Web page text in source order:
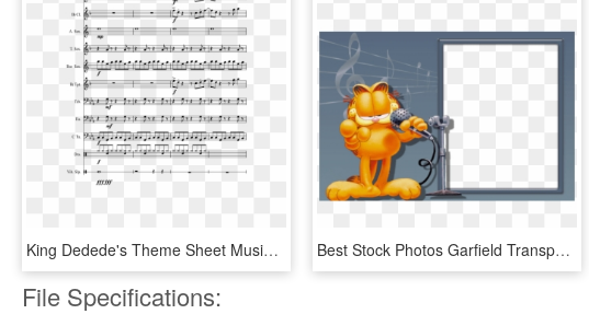
King Dedede's Theme Sheet Music Composed By Yoko Shimomura - Si Tu Vois Ma Mere Pdf, HD Png Download Best Stock Photos Garfield Transparen Png Frame Background - Stiu Ca Nu Ma Place Toata Lumea, Transparent Png
File Specifications: